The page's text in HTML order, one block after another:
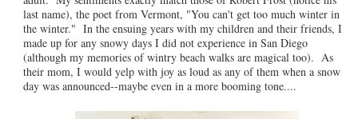
last name), the poet from Vermont, "You can't get too much winter in
the winter." In the ensuing years with my children and their friends, I
made up for any snowy days I did not experience in San Diego
(although my memories of wintry beach walks are magical too). As
their mom, I would yelp with joy as loud as any of them when a snow
day was announced--maybe even in a more booming tone....